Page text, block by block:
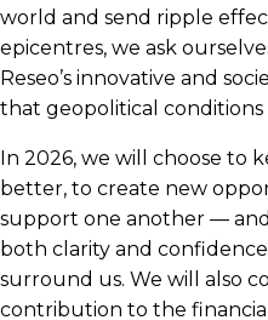
world and send ripple
epicentres, we ask
Reseo’s innovative and
that geopolitical
In 2026, we will choose to
better, to create new
support one another —
both clarity and
surround us. We will also
contribution to the